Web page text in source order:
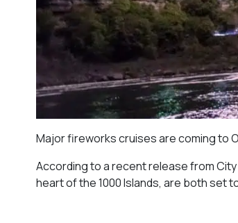
Major fireworks cruises are coming to
According to a recent release from City
heart of the 1000 Islands, are both set